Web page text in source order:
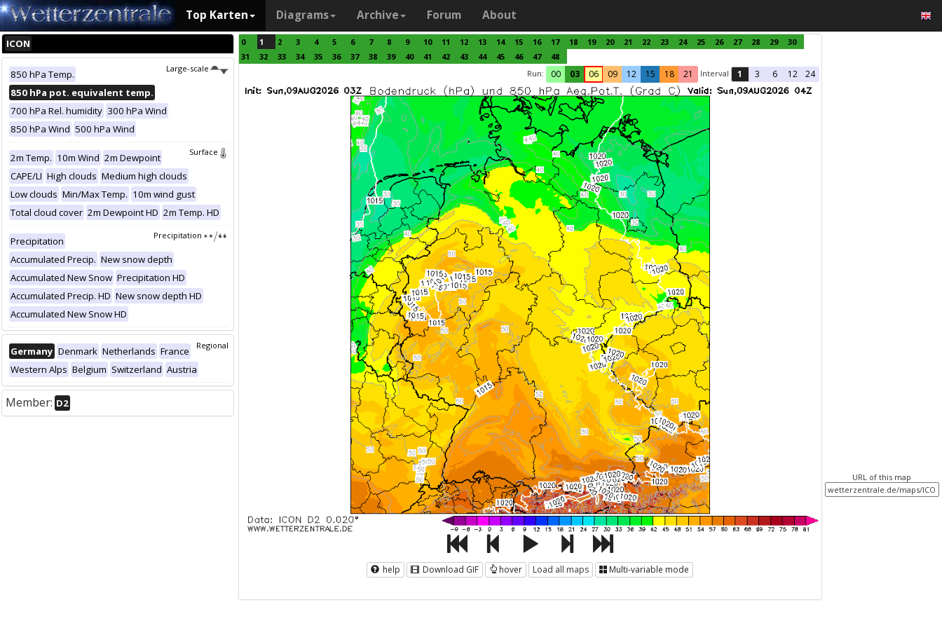
Top Karten Diagrams Archive Forum About
ICON
Large-scale
850 hPa Temp.
850 hPa pot. equivalent temp.
700 hPa Rel. humidity 300 hPa Wind
850 hPa Wind 500 hPa Wind
Surface
2m Temp. 10m Wind 2m Dewpoint
CAPE/LI High clouds Medium high clouds
Low clouds Min/Max Temp. 10m wind gust
Total cloud cover 2m Dewpoint HD 2m Temp. HD
Precipitation
Precipitation
Accumulated Precip. New snow depth
Accumulated New Snow Precipitation HD
Accumulated Precip. HD New snow depth HD
Accumulated New Snow HD
Regional
Germany Denmark Netherlands France
Western Alps Belgium Switzerland Austria
Member: D2
0 1 2 3 4 5 6 7 8 9 10 11 12 13 14 15 16 17 18 19 20 21 22 23 24 25 26 27 28 29
30
31
32 33 34 35 36 37 38 39 40 41 42 43 44 45 46 47
48
Run:
00 03 06 09 12 15 18 21 Interval 1 3 6 12 24
help Download GIF hover Load all maps Multi-variable mode
URL of this map